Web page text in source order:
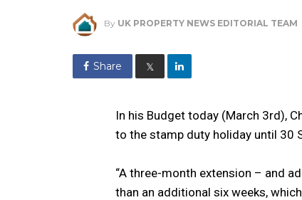
By UK PROPERTY NEWS EDITORIAL TEAM
Share 𝕏
In his Budget today (March 3rd),
to the stamp duty holiday until 30
“A three-month extension – and
than an additional six weeks,